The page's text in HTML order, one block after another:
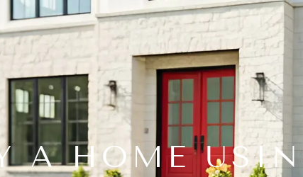
A HOME